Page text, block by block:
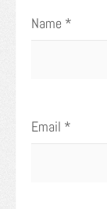
Name *
Email *